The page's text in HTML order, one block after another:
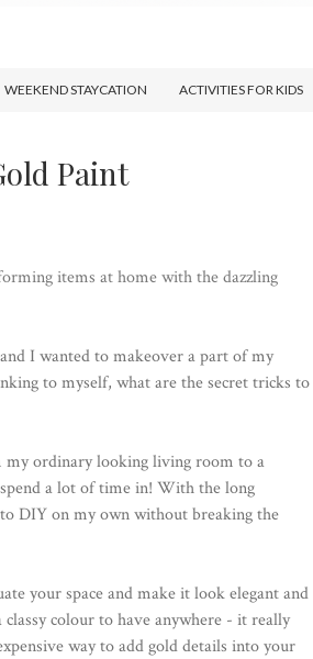
WEEKEND STAYCATION ACTIVITIES FOR KIDS
Paint
items at home with the dazzling
I wanted to makeover a part of my
to myself, what are the secret tricks to
my ordinary looking living room to a
a lot of time in! With the long
DIY on my own without breaking the
your space and make it look elegant and
colour to have anywhere - it really
way to add gold details into your